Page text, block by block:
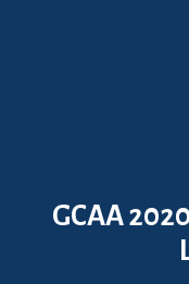
GCAA